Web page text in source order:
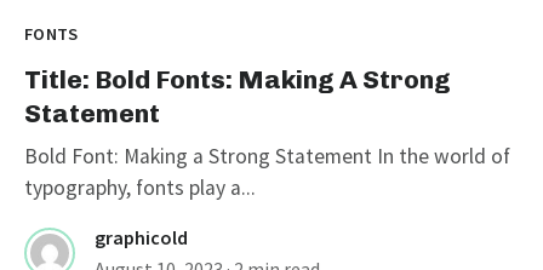
FONTS
Title: Bold Fonts: Making A Strong
Statement
Bold Font: Making a Strong Statement In the world of
typography, fonts play a...
graphicold